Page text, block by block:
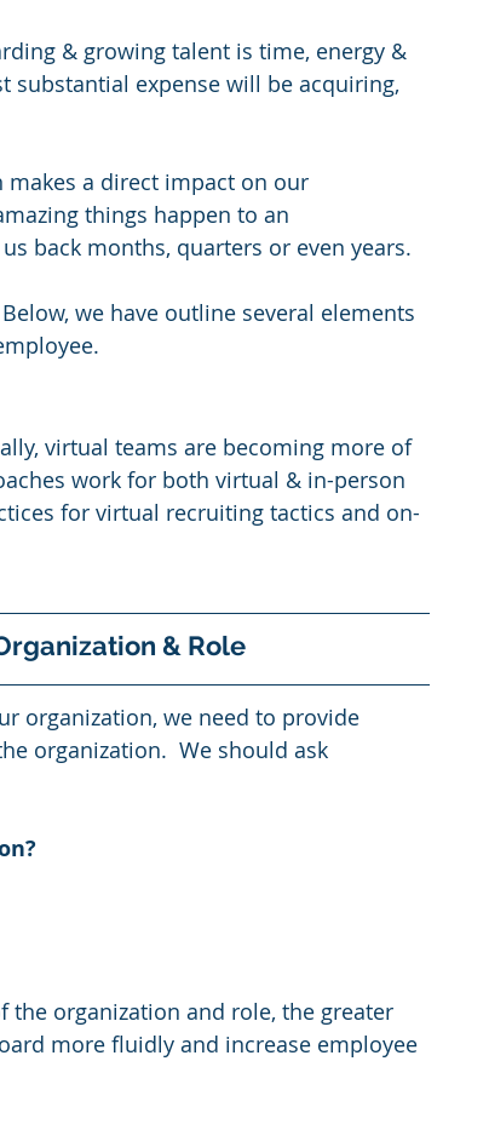
& growing talent is time, energy &
substantial expense will be acquiring,
makes a direct impact on our
things happen to an
back months, quarters or even years.
we have outline several elements
virtual teams are becoming more of
work for both virtual & in-person
for virtual recruiting tactics and on-
& Role
organization, we need to provide
organization.  We should ask
the organization and role, the greater
more fluidly and increase employee